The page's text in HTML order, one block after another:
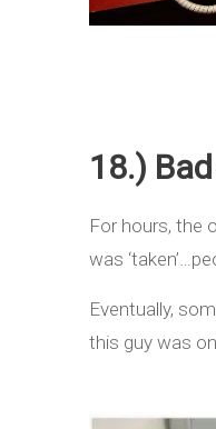
18.)
For hours, the
was
Eventually,
this guy was